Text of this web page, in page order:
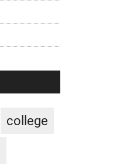
college